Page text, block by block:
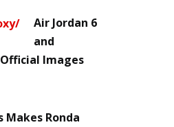
Air Jordan 6
and
Images
Makes Ronda